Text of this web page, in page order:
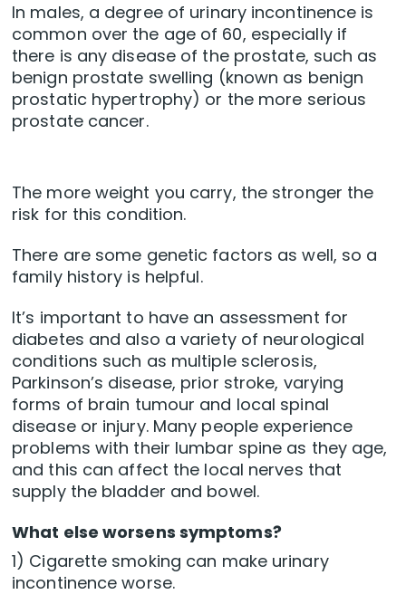
In males, a degree of urinary incontinence is
common over the age of 60, especially if
there is any disease of the prostate, such as
benign prostate swelling (known as benign
prostatic hypertrophy) or the more serious
prostate cancer.
The more weight you carry, the stronger the
risk for this condition.
There are some genetic factors as well, so a
family history is helpful.
It’s important to have an assessment for
diabetes and also a variety of neurological
conditions such as multiple sclerosis,
Parkinson’s disease, prior stroke, varying
forms of brain tumour and local spinal
disease or injury. Many people experience
problems with their lumbar spine as they age,
and this can affect the local nerves that
supply the bladder and bowel.
What else worsens symptoms?
1) Cigarette smoking can make urinary
incontinence worse.